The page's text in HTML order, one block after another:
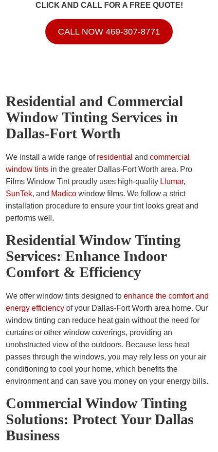
CLICK AND CALL FOR A FREE QUOTE!
CALL NOW 469-307-8771
Residential and Commercial
Window Tinting Services in
Dallas-Fort Worth
We install a wide range of residential and commercial
window tints in the greater Dallas-Fort Worth area. Pro
Films Window Tint proudly uses high-quality Llumar,
SunTek, and Madico window films. We follow a strict
installation procedure to ensure your tint looks great and
performs well.
Residential Window Tinting
Services: Enhance Indoor
Comfort & Efficiency
We offer window tints designed to enhance the comfort and
energy efficiency of your Dallas-Fort Worth area home. Our
window tinting can reduce heat gain without the need for
curtains or other window coverings, providing an
unobstructed view of the outdoors. Because less heat
passes through the windows, you may rely less on your air
conditioning to cool your home, which benefits the
environment and can save you money on your energy bills.
Commercial Window Tinting
Solutions: Protect Your Dallas
Business